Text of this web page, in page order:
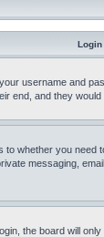
Login
username and
end, and they would
whether you
messaging,
the board will